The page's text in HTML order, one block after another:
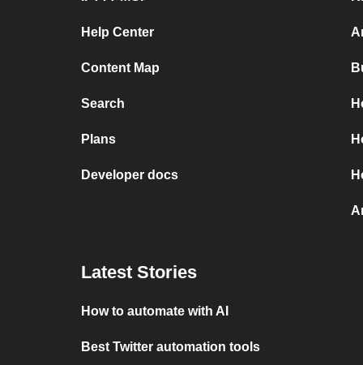
Help Center
Content Map
Search
Plans
Developer docs
Latest Stories
How to automate with AI
Best Twitter automation tools